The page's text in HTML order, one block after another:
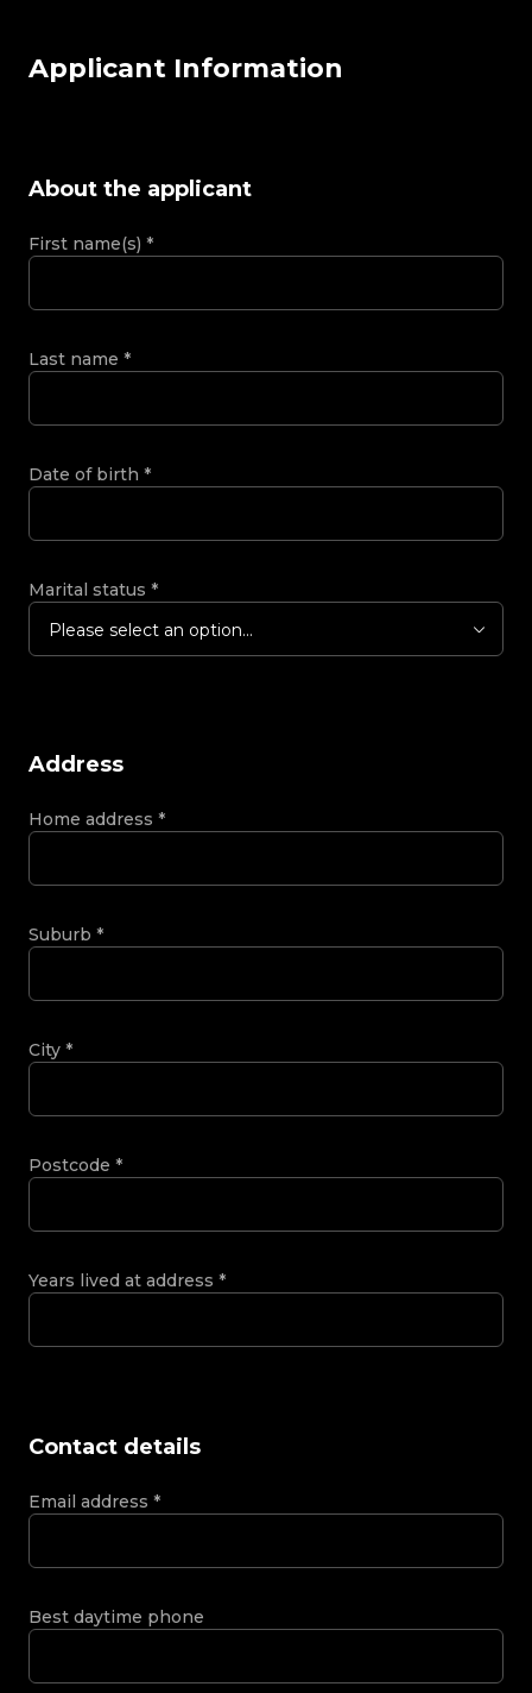
Applicant Information
About the applicant
First name(s) *
Last name *
Date of birth *
Marital status *
Please select an option...
Address
Home address *
Suburb *
City *
Postcode *
Years lived at address *
Contact details
Email address *
Best daytime phone